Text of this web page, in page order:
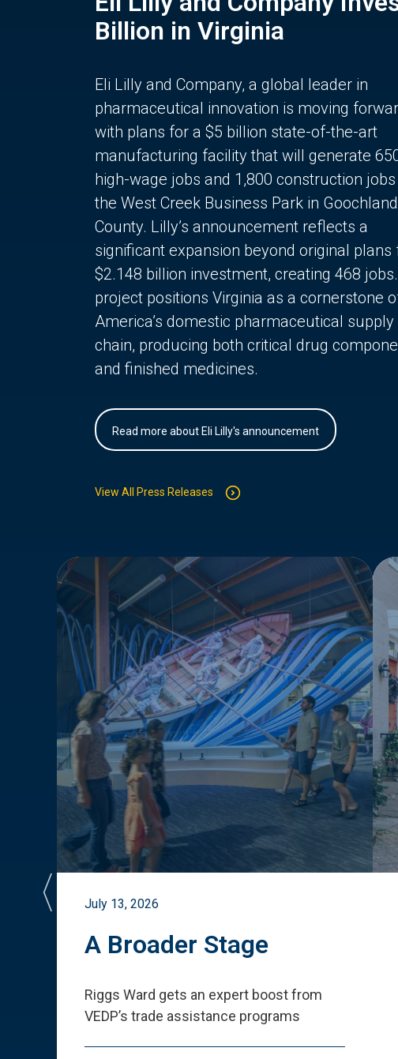
Billion in Virginia
Eli Lilly and Company, a global leader in
pharmaceutical innovation is moving
with plans for a $5 billion state-of-the-art
manufacturing facility that will generate
high-wage jobs and 1,800 construction
the West Creek Business Park in Goochland
County. Lilly’s announcement reflects a
significant expansion beyond original plans
$2.148 billion investment, creating 468
project positions Virginia as a cornerstone
America’s domestic pharmaceutical supply
chain, producing both critical drug
and finished medicines.
Read more about Eli Lilly's announcement
View All Press Releases
July 13, 2026
A Broader Stage
Riggs Ward gets an expert boost from
VEDP’s trade assistance programs